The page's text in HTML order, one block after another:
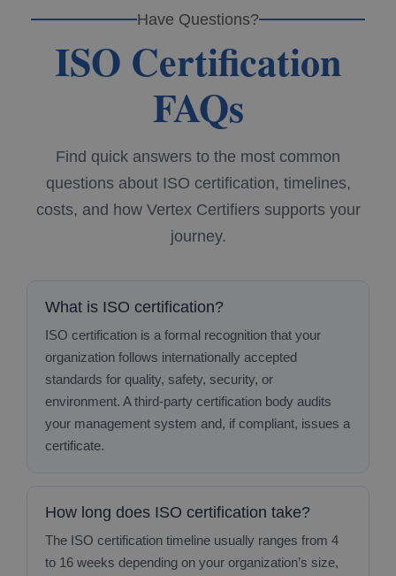
Have Questions?
ISO Certification
FAQs
Find quick answers to the most common
questions about ISO certification, timelines,
costs, and how Vertex Certifiers supports your
journey.
What is ISO certification?
ISO certification is a formal recognition that your
organization follows internationally accepted
standards for quality, safety, security, or
environment. A third‑party certification body audits
your management system and, if compliant, issues a
certificate.
How long does ISO certification take?
The ISO certification timeline usually ranges from 4
to 16 weeks depending on your organization’s size,